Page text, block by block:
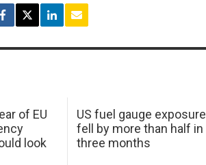
of EU
look
US fuel gauge exposure
fell by more than half in
three months